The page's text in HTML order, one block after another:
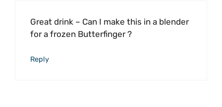
Great drink – Can I make this in a blender
for a frozen Butterfinger ?
Reply